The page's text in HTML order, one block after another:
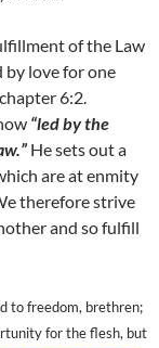
of the Law
by love for one
6:2.
“led by the
He sets out a
are at enmity
therefore strive
and so fulfill
to freedom, brethren;
for the flesh, but